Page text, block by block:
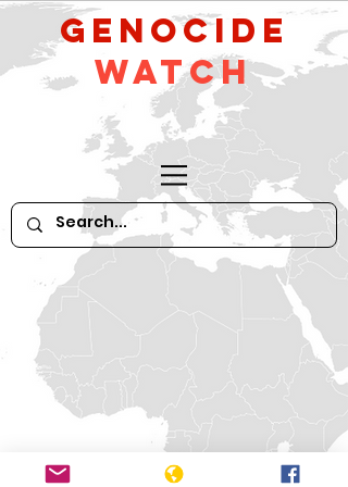
GeNocide
Watch